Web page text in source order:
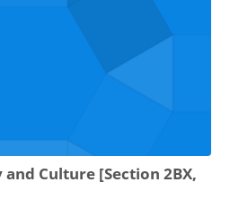
and Culture [Section 2BX,